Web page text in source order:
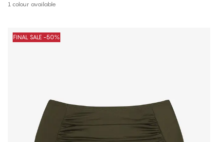
1 colour available
FINAL SALE -50%